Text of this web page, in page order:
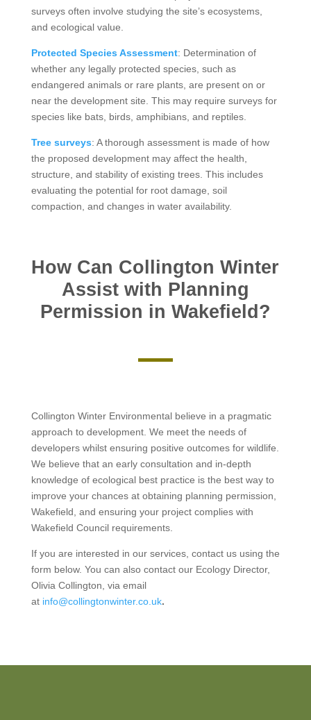
surveys often involve studying the site’s ecosystems,
and ecological value.
Protected Species Assessment: Determination of
whether any legally protected species, such as
endangered animals or rare plants, are present on or
near the development site. This may require surveys for
species like bats, birds, amphibians, and reptiles.
Tree surveys: A thorough assessment is made of how
the proposed development may affect the health,
structure, and stability of existing trees. This includes
evaluating the potential for root damage, soil
compaction, and changes in water availability.
How Can Collington Winter
Assist with Planning
Permission in Wakefield?
Collington Winter Environmental believe in a pragmatic
approach to development. We meet the needs of
developers whilst ensuring positive outcomes for wildlife.
We believe that an early consultation and in-depth
knowledge of ecological best practice is the best way to
improve your chances at obtaining planning permission,
Wakefield, and ensuring your project complies with
Wakefield Council requirements.
If you are interested in our services, contact us using the
form below. You can also contact our Ecology Director,
Olivia Collington, via email
at info@collingtonwinter.co.uk.